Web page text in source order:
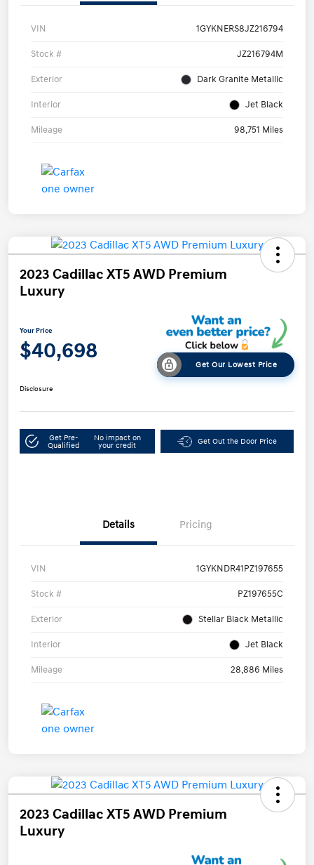
VIN 1GYKNERS8JZ216794
Stock # JZ216794M
Exterior Dark Granite Metallic
Interior Jet Black
Mileage 98,751 Miles
2023 Cadillac XT5 AWD Premium
Luxury
Your Price
$40,698
Get Our Lowest Price
Disclosure
Get Pre-
Qualified
No impact on
your credit
Get Out the Door Price
Details Pricing
VIN 1GYKNDR41PZ197655
Stock # PZ197655C
Exterior Stellar Black Metallic
Interior Jet Black
Mileage 28,886 Miles
2023 Cadillac XT5 AWD Premium
Luxury